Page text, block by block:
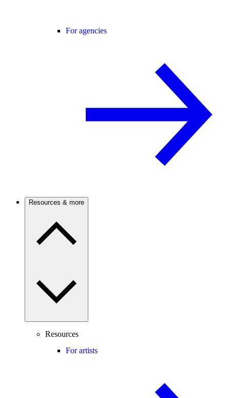
For agencies
Resources & more
Resources
For artists